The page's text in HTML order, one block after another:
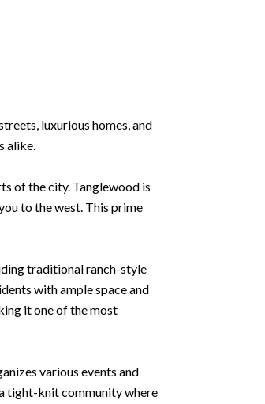
luxurious homes, and
alike.
of the city. Tanglewood is
to the west. This prime
traditional ranch-style
with ample space and
it one of the most
various events and
tight-knit community where